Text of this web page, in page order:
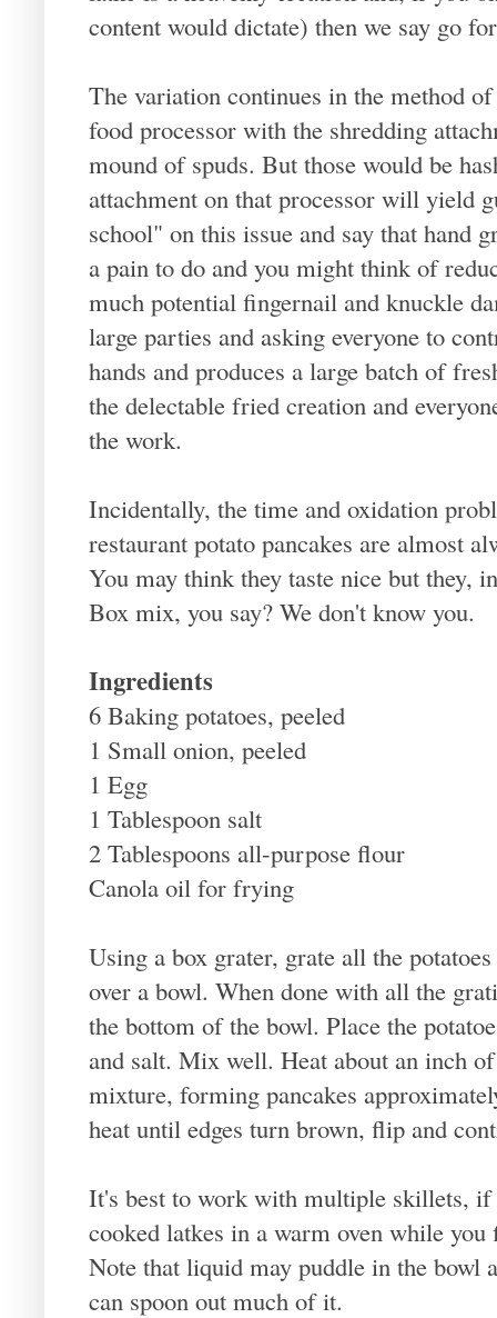
content would dictate) then we say go
The variation continues in the method
food processor with the shredding
mound of spuds. But those would be
attachment on that processor will yield
school" on this issue and say that hand
a pain to do and you might think of
much potential fingernail and knuckle
large parties and asking everyone to
hands and produces a large batch of
the delectable fried creation and
the work.
Incidentally, the time and oxidation
restaurant potato pancakes are almost
You may think they taste nice but they,
Box mix, you say? We don't know you.
Ingredients
6 Baking potatoes, peeled
1 Small onion, peeled
1 Egg
1 Tablespoon salt
2 Tablespoons all-purpose flour
Canola oil for frying
Using a box grater, grate all the
over a bowl. When done with all the
the bottom of the bowl. Place the
and salt. Mix well. Heat about an inch
mixture, forming pancakes
heat until edges turn brown, flip and
It's best to work with multiple skillets, if
cooked latkes in a warm oven while
Note that liquid may puddle in the bowl
can spoon out much of it.